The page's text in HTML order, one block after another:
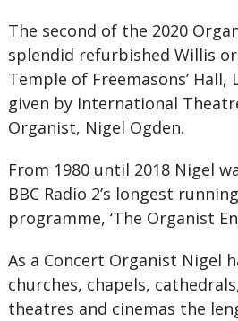
The second of the 2020
splendid refurbished Willis
Temple of Freemasons’ Hall,
given by International
Organist, Nigel Ogden.
From 1980 until 2018 Nigel
BBC Radio 2’s longest
programme, ‘The Organist
As a Concert Organist Nigel
churches, chapels,
theatres and cinemas the